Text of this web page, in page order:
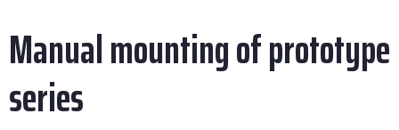
Manual mounting of prototype
series